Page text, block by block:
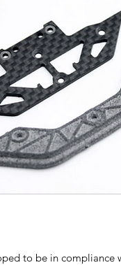
to be in compliance